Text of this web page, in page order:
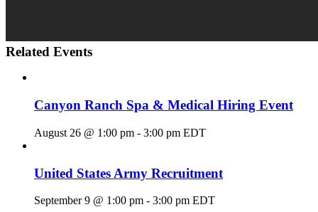
Related Events
Canyon Ranch Spa & Medical Hiring Event
August 26 @ 1:00 pm - 3:00 pm EDT
United States Army Recruitment
September 9 @ 1:00 pm - 3:00 pm EDT